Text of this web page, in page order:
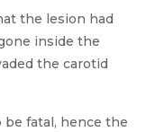
the lesion had
inside the
the carotid
fatal, hence the